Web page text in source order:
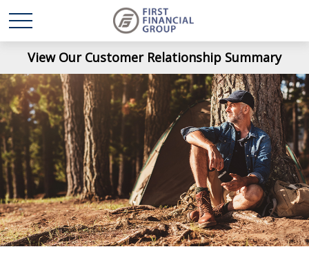
View Our Customer Relationship Summary